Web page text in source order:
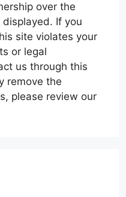
over the
If you
site violates your
or legal
us through this
remove the
please review our